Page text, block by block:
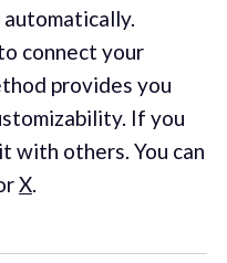
connect your
provides you
If you
with others. You can
X.